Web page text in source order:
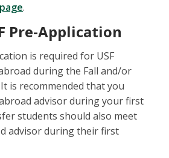
.
Pre-Application
is required for USF
during the Fall and/or
is recommended that you
advisor during your first
students should also meet
advisor during their first